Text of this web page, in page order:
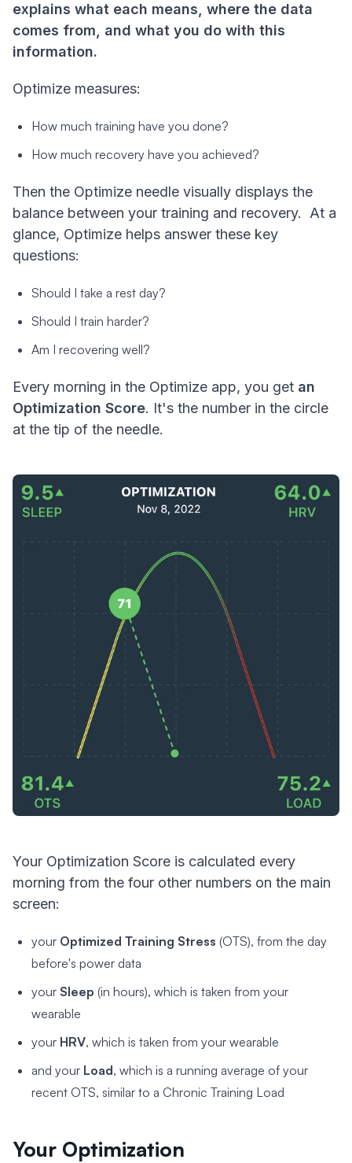
explains what each means, where the data
comes from, and what you do with this
information.
Optimize measures:
How much training have you done?
How much recovery have you achieved?
Then the Optimize needle visually displays the
balance between your training and recovery. At a
glance, Optimize helps answer these key
questions:
Should I take a rest day?
Should I train harder?
Am I recovering well?
Every morning in the Optimize app, you get an
Optimization Score. It's the number in the circle
at the tip of the needle.
Your Optimization Score is calculated every
morning from the four other numbers on the main
screen:
your Optimized Training Stress (OTS), from the day
before's power data
your Sleep (in hours), which is taken from your
wearable
your HRV, which is taken from your wearable
and your Load, which is a running average of your
recent OTS, similar to a Chronic Training Load
Your Optimization